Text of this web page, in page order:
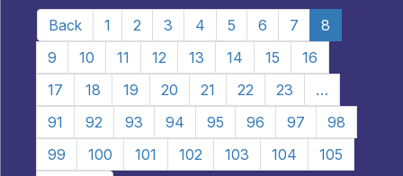
Back 1 2 3 4 5 6 7
8
9
10 11 12 13 14 15
16
17
18 19 20 21 22 23
…
91
92 93 94 95 96 97
98
99
100 101 102 103 104
105